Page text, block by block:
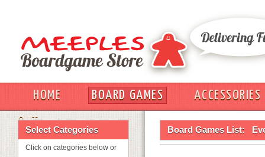
HOME BOARD GAMES
ACCESSORIES
OUT
Select Categories
Click on categories below or
Board Games List: